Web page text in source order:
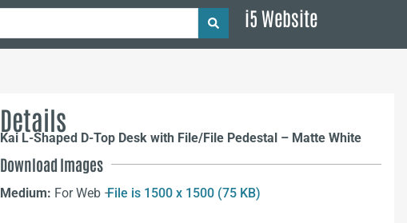
i5 Website
Details
Kai L-Shaped D-Top Desk with File/File Pedestal – Matte White
Download Images
Medium: For Web –File is 1500 x 1500 (75 KB)